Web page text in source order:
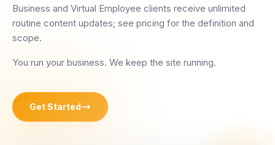
Business and Virtual Employee clients receive unlimited
routine content updates; see pricing for the definition and
scope.
You run your business. We keep the site running.
Get Started